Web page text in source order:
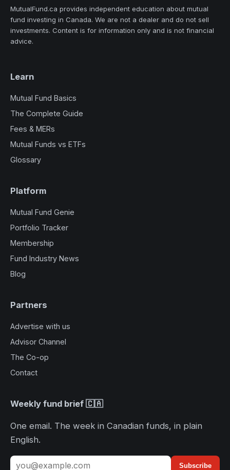
MutualFund.ca provides independent education about mutual
fund investing in Canada. We are not a dealer and do not sell
investments. Content is for information only and is not financial
advice.
Learn
Mutual Fund Basics
The Complete Guide
Fees & MERs
Mutual Funds vs ETFs
Glossary
Platform
Mutual Fund Genie
Portfolio Tracker
Membership
Fund Industry News
Blog
Partners
Advertise with us
Advisor Channel
The Co-op
Contact
Weekly fund brief 🇨🇦
One email. The week in Canadian funds, in plain
English.
Subscribe